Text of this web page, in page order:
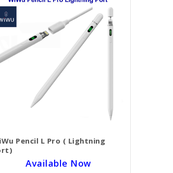
Pencil L Pro ( Lightning
Available Now